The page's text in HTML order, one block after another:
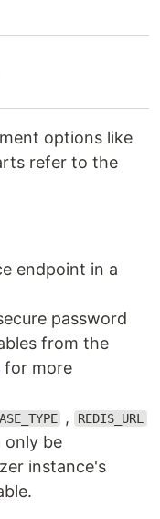
options like
refer to the
endpoint in a
password
from the
for more
, REDIS_URL
only be
instance's